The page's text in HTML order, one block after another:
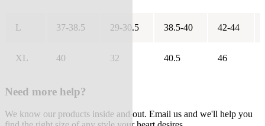
L 37-38.5 29-30.5 38.5-40 42-44
XL 40 32 40.5 46
Need more help?
We know our products inside and out. Email us and we'll help you